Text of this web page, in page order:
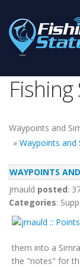
Waypoints and
» Waypoints and
WAYPOINTS
jmauld posted:
Categories:
them into a
the "notes" for